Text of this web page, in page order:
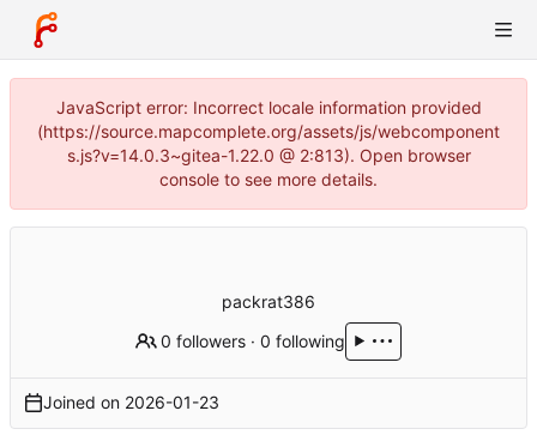
JavaScript error: Incorrect locale information provided
(https://source.mapcomplete.org/assets/js/webcomponent
s.js?v=14.0.3~gitea-1.22.0 @ 2:813). Open browser
console to see more details.
packrat386
0 followers ·0 following
Joined on 2026-01-23